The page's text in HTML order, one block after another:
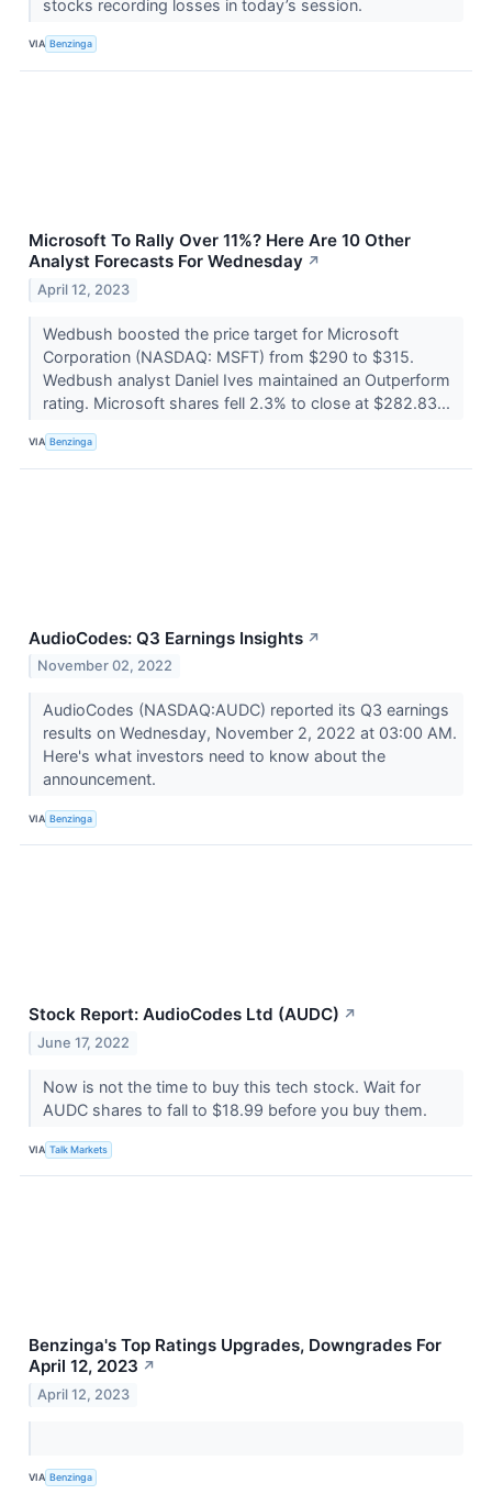
stocks recording losses in today’s session.
VIA Benzinga
Microsoft To Rally Over 11%? Here Are 10 Other
Analyst Forecasts For Wednesday ↗
April 12, 2023
Wedbush boosted the price target for Microsoft
Corporation (NASDAQ: MSFT) from $290 to $315.
Wedbush analyst Daniel Ives maintained an Outperform
rating. Microsoft shares fell 2.3% to close at $282.83...
VIA Benzinga
AudioCodes: Q3 Earnings Insights ↗
November 02, 2022
AudioCodes (NASDAQ:AUDC) reported its Q3 earnings
results on Wednesday, November 2, 2022 at 03:00 AM.
Here's what investors need to know about the
announcement.
VIA Benzinga
Stock Report: AudioCodes Ltd (AUDC) ↗
June 17, 2022
Now is not the time to buy this tech stock. Wait for
AUDC shares to fall to $18.99 before you buy them.
VIA Talk Markets
Benzinga's Top Ratings Upgrades, Downgrades For
April 12, 2023 ↗
April 12, 2023
VIA Benzinga